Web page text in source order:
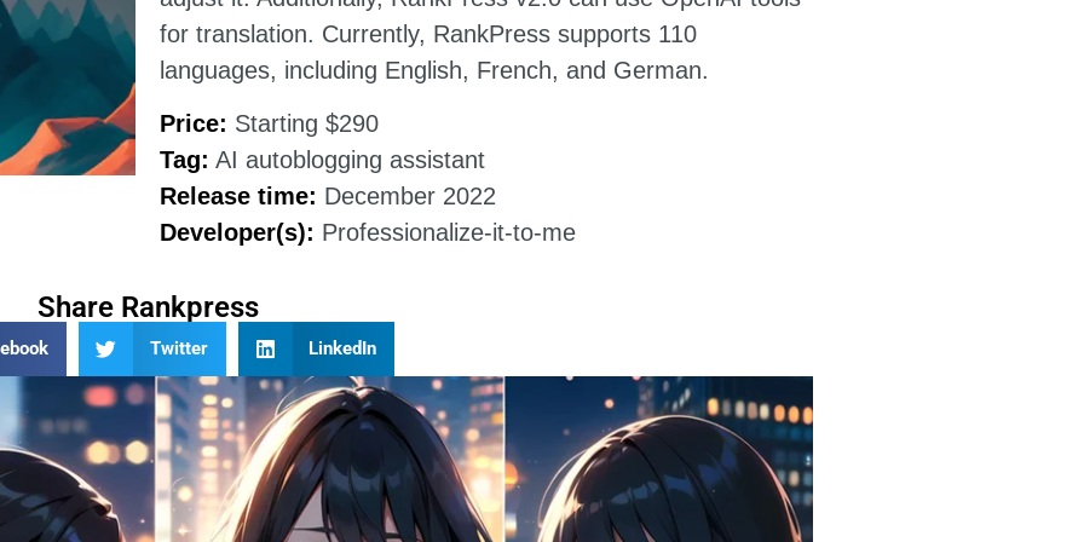
for translation. Currently, RankPress supports 110
languages, including English, French, and German.
Price: Starting $290
Tag: AI autoblogging assistant
Release time: December 2022
Developer(s): Professionalize-it-to-me
Share Rankpress
Twitter LinkedIn